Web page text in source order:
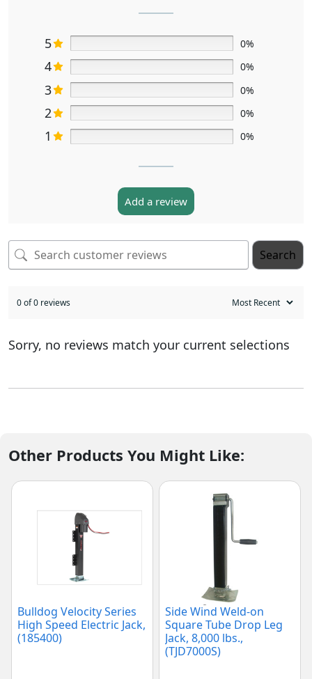
5 0%
4 0%
3 0%
2 0%
1 0%
Add a review
Search
0 of 0 reviews
Sorry, no reviews match your current selections
Other Products You Might Like:
Bulldog Velocity Series
High Speed Electric Jack,
(185400)
Side Wind Weld-on
Square Tube Drop Leg
Jack, 8,000 lbs.,
(TJD7000S)